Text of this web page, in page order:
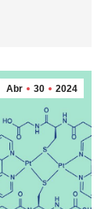
Abr 30 2024